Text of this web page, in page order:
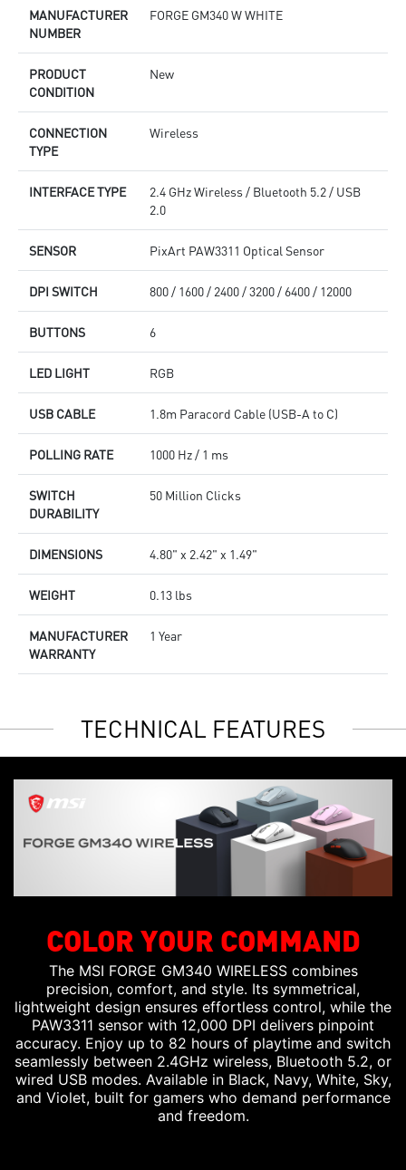
MANUFACTURER
NUMBER
FORGE GM340 W WHITE
PRODUCT
CONDITION
New
CONNECTION
TYPE
Wireless
INTERFACE TYPE
2.4 GHz Wireless / Bluetooth 5.2 / USB
2.0
SENSOR PixArt PAW3311 Optical Sensor
DPI SWITCH 800 / 1600 / 2400 / 3200 / 6400 / 12000
BUTTONS 6
LED LIGHT RGB
USB CABLE 1.8m Paracord Cable (USB-A to C)
POLLING RATE 1000 Hz / 1 ms
SWITCH
DURABILITY
50 Million Clicks
DIMENSIONS 4.80" x 2.42" x 1.49"
WEIGHT 0.13 lbs
MANUFACTURER
WARRANTY
1 Year
TECHNICAL FEATURES
COLOR YOUR COMMAND
The MSI FORGE GM340 WIRELESS combines
precision, comfort, and style. Its symmetrical,
lightweight design ensures effortless control, while the
PAW3311 sensor with 12,000 DPI delivers pinpoint
accuracy. Enjoy up to 82 hours of playtime and switch
seamlessly between 2.4GHz wireless, Bluetooth 5.2, or
wired USB modes. Available in Black, Navy, White, Sky,
and Violet, built for gamers who demand performance
and freedom.